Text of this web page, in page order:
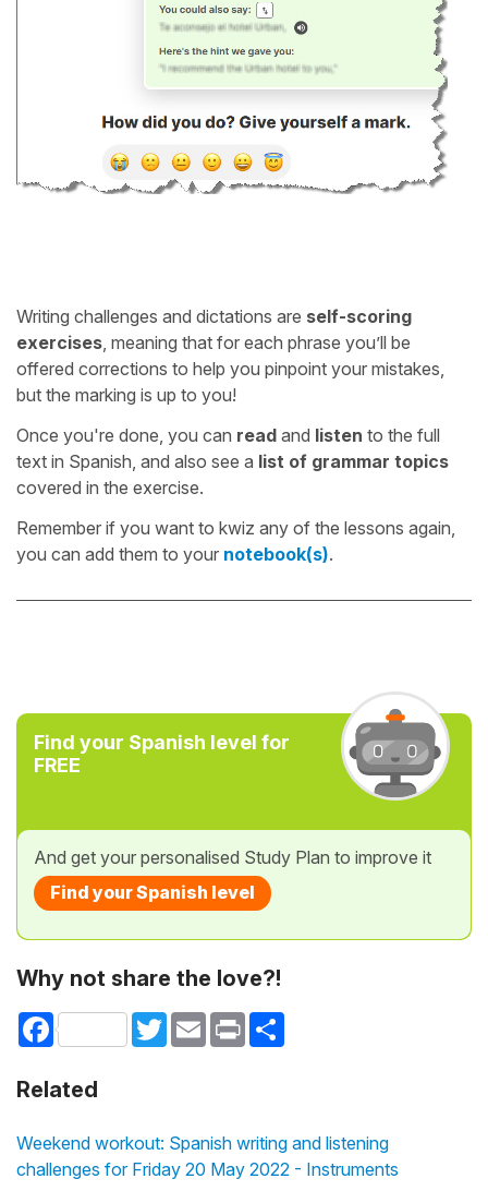
Writing challenges and dictations are self-scoring
exercises , meaning that for each phrase you’ll be
offered corrections to help you pinpoint your mistakes,
but the marking is up to you!
Once you're done, you can read and listen to the full
text in Spanish, and also see a list of grammar topics
covered in the exercise.
Remember if you want to kwiz any of the lessons again,
you can add them to your notebook(s).
Find your Spanish level for
FREE
And get your personalised Study Plan to improve it
Find your Spanish level
Why not share the love?!
Facebook TwitterEmail Print
Related
Weekend workout: Spanish writing and listening
challenges for Friday 20 May 2022 - Instruments